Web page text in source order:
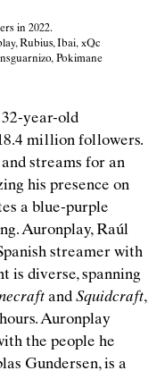
in 2022.
Rubius, Ibai, xQc
Pokimane
year-old
million followers.
and streams for an
his presence on
a blue-purple
Auronplay, Raúl
streamer with
is diverse, spanning
and Squidcraft,
Auronplay
the people he
Gundersen, is a